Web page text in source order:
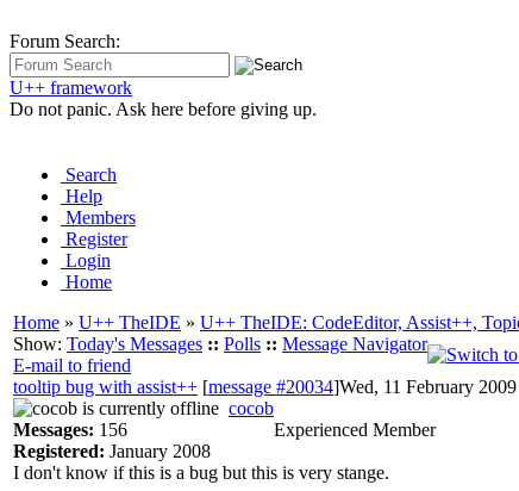
Forum Search:
U++ framework
Do not panic. Ask here before giving up.
Search
Help
Members
Register
Login
Home
Home » U++ TheIDE » U++ TheIDE: CodeEditor, Assist++,
Show: Today's Messages :: Polls :: Message Navigator
E-mail to friend
tooltip bug with assist++ [message #20034]Wed, 11 February
cocob
Messages: 156
Registered: January 2008
Experienced Member
I don't know if this is a bug but this is very stange.